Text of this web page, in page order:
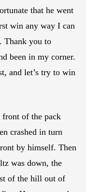
that he went
win any way I can
Thank you to
been in my corner.
and let’s try to win
front of the pack
crashed in turn
by himself. Then
was down, the
of the hill out of